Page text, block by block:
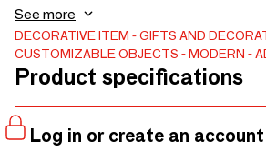
multifunctional leather, which
dyeing and a specialized anti-vandal
enhanced durability against wear,
See more
DECORATIVE ITEM
GIFTS AND
CUSTOMIZABLE OBJECTS
MODERN
Product specifications
Log in or create an